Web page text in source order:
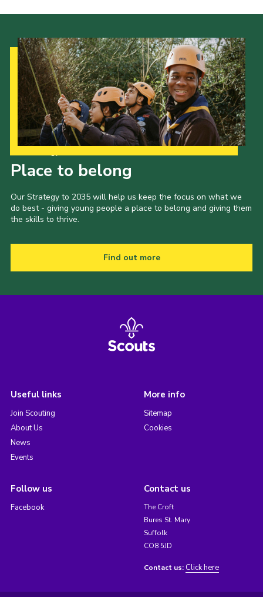
Place to belong
Our Strategy to 2035 will help us keep the focus on what we
do best - giving young people a place to belong and giving them
the skills to thrive.
Find out more
Useful links
Join Scouting
About Us
News
Events
More info
Sitemap
Cookies
Follow us
Facebook
Contact us
The Croft
Bures St. Mary
Suffolk
CO8 5JD
Contact us: Click here